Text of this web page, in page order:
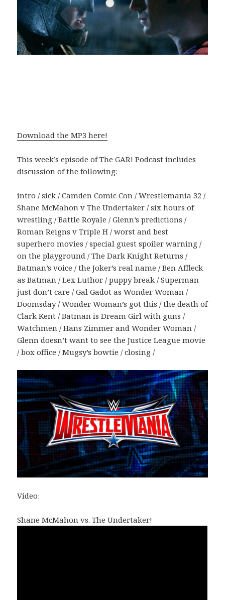
Download the MP3 here!
This week’s episode of The GAR! Podcast includes
discussion of the following:
intro / sick / Camden Comic Con / Wrestlemania 32 /
Shane McMahon v The Undertaker / six hours of
wrestling / Battle Royale / Glenn’s predictions /
Roman Reigns v Triple H / worst and best
superhero movies / special guest spoiler warning /
on the playground / The Dark Knight Returns /
Batman’s voice / the Joker’s real name / Ben Affleck
as Batman / Lex Luthor / puppy break / Superman
just don’t care / Gal Gadot as Wonder Woman /
Doomsday / Wonder Woman’s got this / the death of
Clark Kent / Batman is Dream Girl with guns /
Watchmen / Hans Zimmer and Wonder Woman /
Glenn doesn’t want to see the Justice League movie
/ box office / Mugsy’s bowtie / closing /
Video:
Shane McMahon vs. The Undertaker!